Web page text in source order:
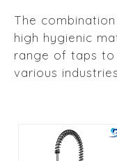
The
high hygienic
range of taps to
various industries.